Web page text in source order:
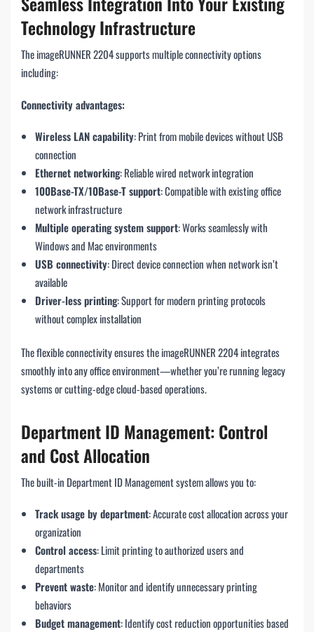
Technology Infrastructure
The imageRUNNER 2204 supports multiple connectivity options
including:
Connectivity advantages:
Wireless LAN capability: Print from mobile devices without USB
connection
Ethernet networking: Reliable wired network integration
100Base-TX/10Base-T support: Compatible with existing office
network infrastructure
Multiple operating system support: Works seamlessly with
Windows and Mac environments
USB connectivity: Direct device connection when network isn’t
available
Driver-less printing: Support for modern printing protocols
without complex installation
The flexible connectivity ensures the imageRUNNER 2204 integrates
smoothly into any office environment—whether you’re running legacy
systems or cutting-edge cloud-based operations.
Department ID Management: Control
and Cost Allocation
The built-in Department ID Management system allows you to:
Track usage by department: Accurate cost allocation across your
organization
Control access: Limit printing to authorized users and
departments
Prevent waste: Monitor and identify unnecessary printing
behaviors
Budget management: Identify cost reduction opportunities based